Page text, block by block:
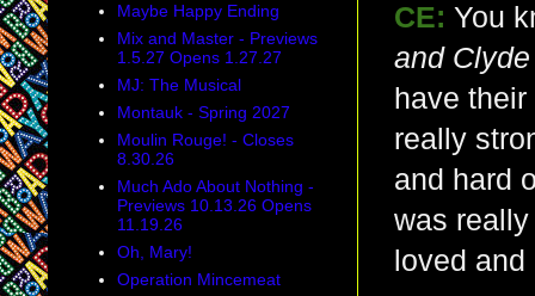
CE: You
and Clyde
have
really
and hard
was
loved
Maybe Happy Ending
Mix and Master - Previews
1.5.27 Opens 1.27.27
MJ: The Musical
Montauk - Spring 2027
Moulin Rouge! - Closes
8.30.26
Much Ado About Nothing -
Previews 10.13.26 Opens
11.19.26
Oh, Mary!
Operation Mincemeat